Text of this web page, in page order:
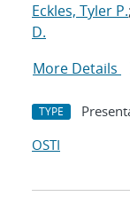
Eckles, Tyler P.;
D.
More Details
TYPE
OSTI